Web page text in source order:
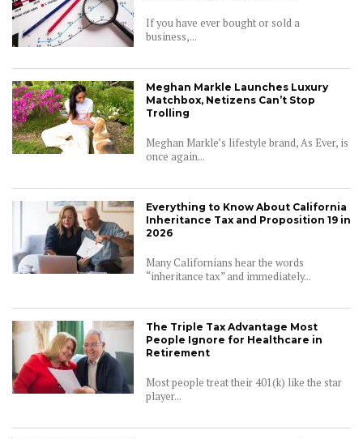
If you have ever bought or sold a
business,...
Meghan Markle Launches Luxury
Matchbox, Netizens Can’t Stop
Trolling
Meghan Markle’s lifestyle brand, As Ever, is
once again...
Everything to Know About California
Inheritance Tax and Proposition 19 in
2026
Many Californians hear the words
“inheritance tax” and immediately...
The Triple Tax Advantage Most
People Ignore for Healthcare in
Retirement
Most people treat their 401(k) like the star
player...